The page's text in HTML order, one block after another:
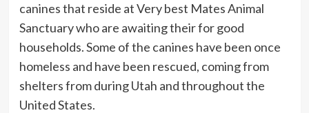
canines that reside at Very best Mates Animal
Sanctuary who are awaiting their for good
households. Some of the canines have been once
homeless and have been rescued, coming from
shelters from during Utah and throughout the
United States.